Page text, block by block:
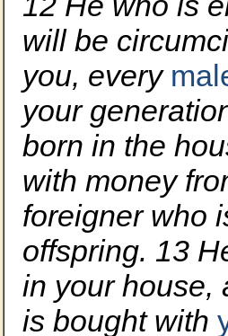
will be
you, every
your
born in the
with money
foreigner who
offspring. 13
in your house,
is bought with